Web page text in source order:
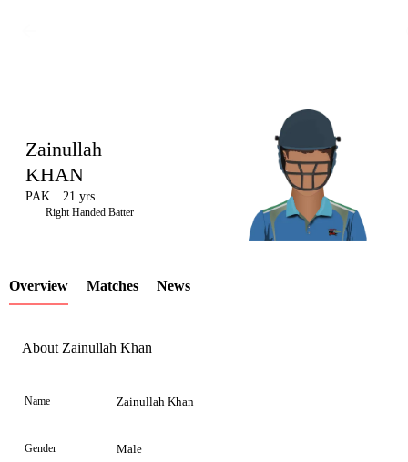
LCP
Element
Zainullah
KHAN
PAK 21 yrs
Right Handed Batter
Overview Matches News
About Zainullah Khan
Name Zainullah Khan
Gender Male